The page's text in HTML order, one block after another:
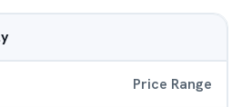
Price Range